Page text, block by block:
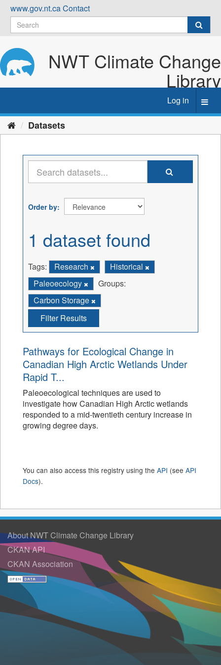
Skip
content
www.gov.nt.caContact
NWT Climate Change
Library
Log in
Datasets
Order by
1 dataset found
Tags: Research
Historical
Paleoecology
Groups:
Carbon Storage
Filter Results
Pathways for Ecological Change in
Canadian High Arctic Wetlands Under
Rapid T...
Paleoecological techniques are used to
investigate how Canadian High Arctic wetlands
responded to a mid-twentieth century increase in
growing degree days.
You can also access this registry using the API (see API
Docs).
About NWT Climate Change Library
CKAN API
CKAN Association